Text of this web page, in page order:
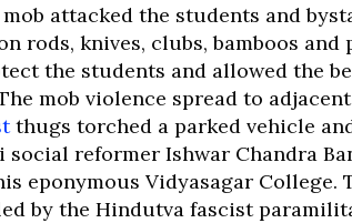
attacked the students and
rods, knives, clubs, bamboos and
the students and allowed the
mob violence spread to
thugs torched a parked vehicle
social reformer Ishwar Chandra
eponymous Vidyasagar College.
by the Hindutva fascist